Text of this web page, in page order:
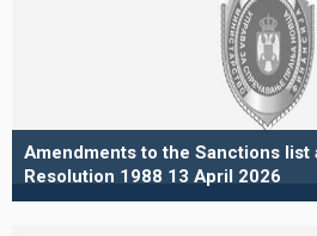
Amendments to the Sanctions
Resolution 1988 13 April 2026